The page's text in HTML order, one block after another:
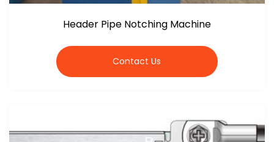
Header Pipe Notching Machine
Contact Us